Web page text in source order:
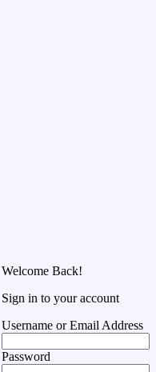
Welcome Back!
Sign in to your account
Username or Email Address
Password